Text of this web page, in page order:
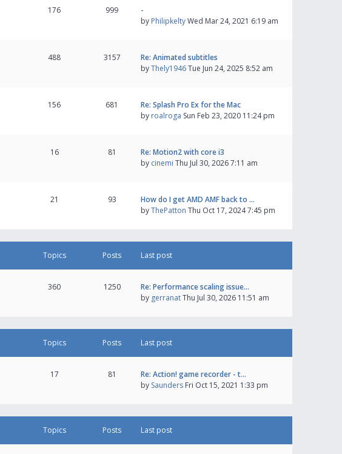
176 999
-
by PhilipkeltyWed Mar 24, 2021 6:19 am
488 3157
Re: Animated subtitles
byThely1946Tue Jun 24, 2025 8:52 am
156 681
Re: Splash Pro Ex for the Mac
by roalroga Sun Feb 23, 2020 11:24 pm
16 81
Re: Motion2 with core i3
by cinemi Thu Jul 30, 2026 7:11 am
21 93
How do I get AMD AMF back to …
byThePatton Thu Oct 17, 2024 7:45 pm
Topics Posts Last post
360 1250
Re: Performance scaling issue…
by gerranatThu Jul 30, 2026 11:51 am
Topics Posts Last post
17 81
Re: Action! game recorder - t…
by Saunders Fri Oct 15, 2021 1:33 pm
Topics Posts Last post